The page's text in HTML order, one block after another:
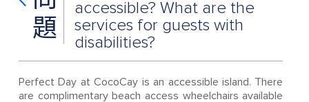
題
accessible? What are the
services for guests with
disabilities?
Perfect Day at CocoCay is an accessible island. There
are complimentary beach access wheelchairs available